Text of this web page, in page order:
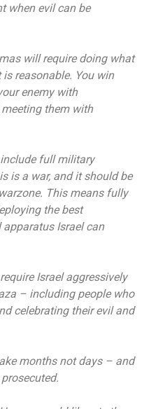
when evil can be
will require doing what
reasonable. You win
enemy with
them with
full military
is a war, and it should be
This means fully
the best
Israel can
Israel aggressively
– including people who
celebrating their evil and
months not days – and